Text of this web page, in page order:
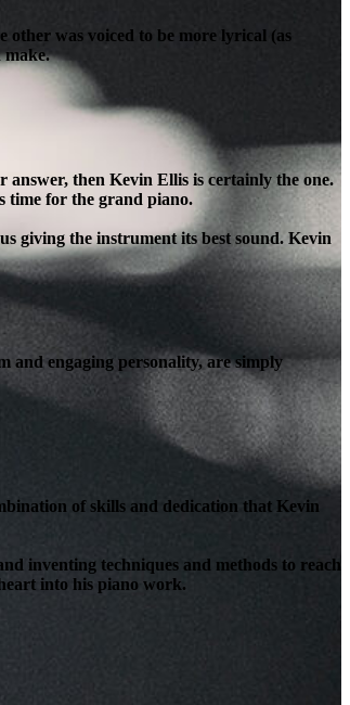
other was voiced to be more lyrical (as
make.
then Kevin Ellis is certainly the one.
time for the grand piano.
giving the instrument its best sound. Kevin
and engaging personality, are simply
of skills and dedication that Kevin
inventing techniques and methods to reach
into his piano work.